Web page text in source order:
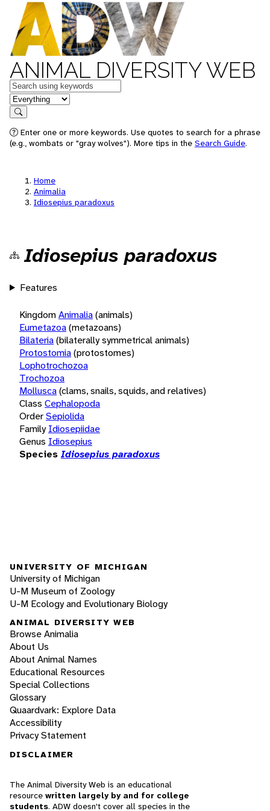
ANIMAL DIVERSITY WEB
Keywords
in feature
Search
Enter one or more keywords. Use quotes to search for a phrase
(e.g., wombats or "gray wolves"). More tips in the Search Guide.
Home
Animalia
Idiosepius paradoxus
Idiosepius paradoxus
Features
KingdomAnimalia(animals)
Eumetazoa(metazoans)
Bilateria(bilaterally symmetrical animals)
Protostomia(protostomes)
Lophotrochozoa
Trochozoa
Mollusca(clams, snails, squids, and relatives)
Class Cephalopoda
OrderSepiolida
Family Idiosepiidae
Genus Idiosepius
Species Idiosepius paradoxus
UNIVERSITY OF MICHIGAN
University of Michigan
U-M Museum of Zoology
U-M Ecology and Evolutionary Biology
ANIMAL DIVERSITY WEB
Browse Animalia
About Us
About Animal Names
Educational Resources
Special Collections
Glossary
Quaardvark: Explore Data
Accessibility
Privacy Statement
DISCLAIMER
The Animal Diversity Web is an educational
resource written largely by and for college
students. ADW doesn't cover all species in the